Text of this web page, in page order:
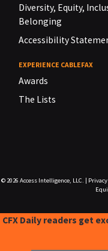
Diversity, Equity,
Belonging
Accessibility
EXPERIENCE CABLEFAX
Awards
The Lists
© 2026 Access Intelligence, LLC.
CFX Daily readers get